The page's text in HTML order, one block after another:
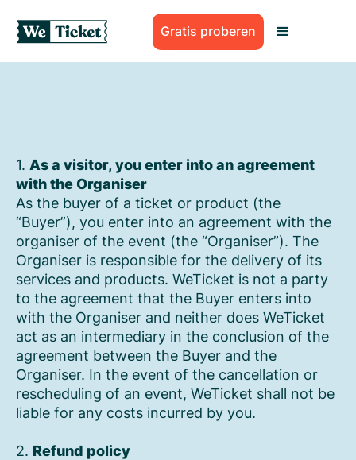
Gratis proberen
1. As a visitor, you enter into an agreement
with the Organiser
As the buyer of a ticket or product (the
“Buyer”), you enter into an agreement with the
organiser of the event (the “Organiser”). The
Organiser is responsible for the delivery of its
services and products. WeTicket is not a party
to the agreement that the Buyer enters into
with the Organiser and neither does WeTicket
act as an intermediary in the conclusion of the
agreement between the Buyer and the
Organiser. In the event of the cancellation or
rescheduling of an event, WeTicket shall not be
liable for any costs incurred by you.
2. Refund policy